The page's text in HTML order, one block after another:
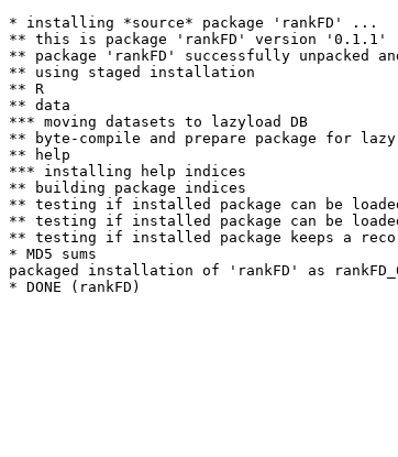
* installing *source* package 'rankFD' ...
** this is package 'rankFD' version '0.1.1'
** package 'rankFD' successfully unpacked and
** using staged installation
** R
** data
*** moving datasets to lazyload DB
** byte-compile and prepare package for
** help
*** installing help indices
** building package indices
** testing if installed package can be
** testing if installed package can be
** testing if installed package keeps a
* MD5 sums
packaged installation of 'rankFD' as